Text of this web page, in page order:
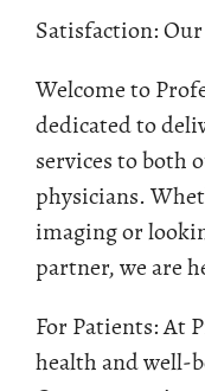
Satisfaction:
Welcome to
dedicated to
services to both
physicians.
imaging or
partner, we are
For Patients: At
health and well-